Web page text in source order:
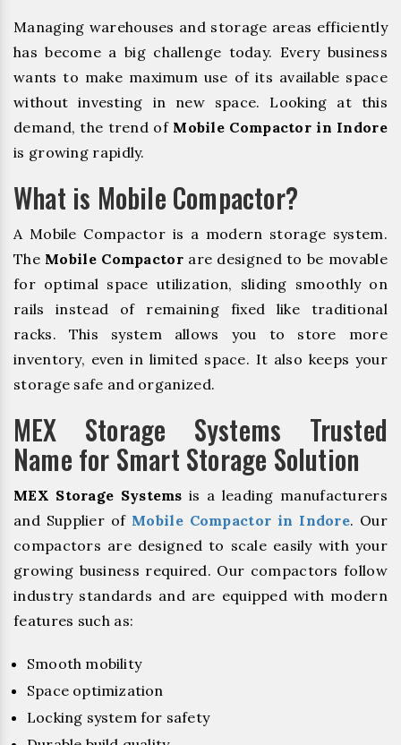
Managing warehouses and storage areas efficiently
has become a big challenge today. Every business
wants to make maximum use of its available space
without investing in new space. Looking at this
demand, the trend of Mobile Compactor in Indore
is growing rapidly.
What is Mobile Compactor?
A Mobile Compactor is a modern storage system.
The Mobile Compactorare designed to be movable
for optimal space utilization, sliding smoothly on
rails instead of remaining fixed like traditional
racks. This system allows you to store more
inventory, even in limited space. It also keeps your
storage safe and organized.
MEX Storage Systems Trusted
Name for Smart Storage Solution
MEX Storage Systems is a leading manufacturers
and Supplier of Mobile Compactor in Indore. Our
compactors are designed to scale easily with your
growing business required. Our compactors follow
industry standards and are equipped with modern
features such as:
Smooth mobility
Space optimization
Locking system for safety